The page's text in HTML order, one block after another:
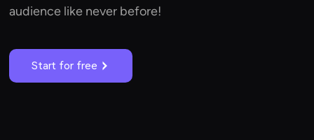
audience like never before!
Start for free